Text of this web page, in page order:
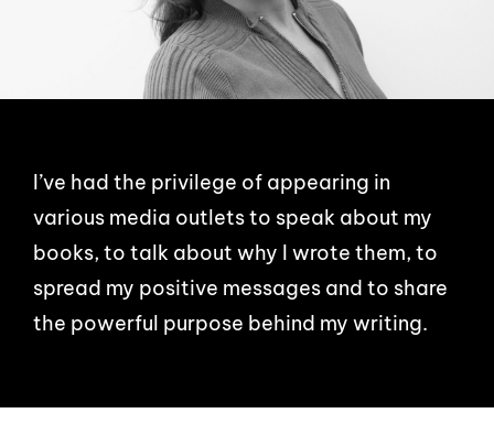
I’ve had the privilege of appearing in
various media outlets to speak about my
books, to talk about why I wrote them, to
spread my positive messages and to share
the powerful purpose behind my writing.